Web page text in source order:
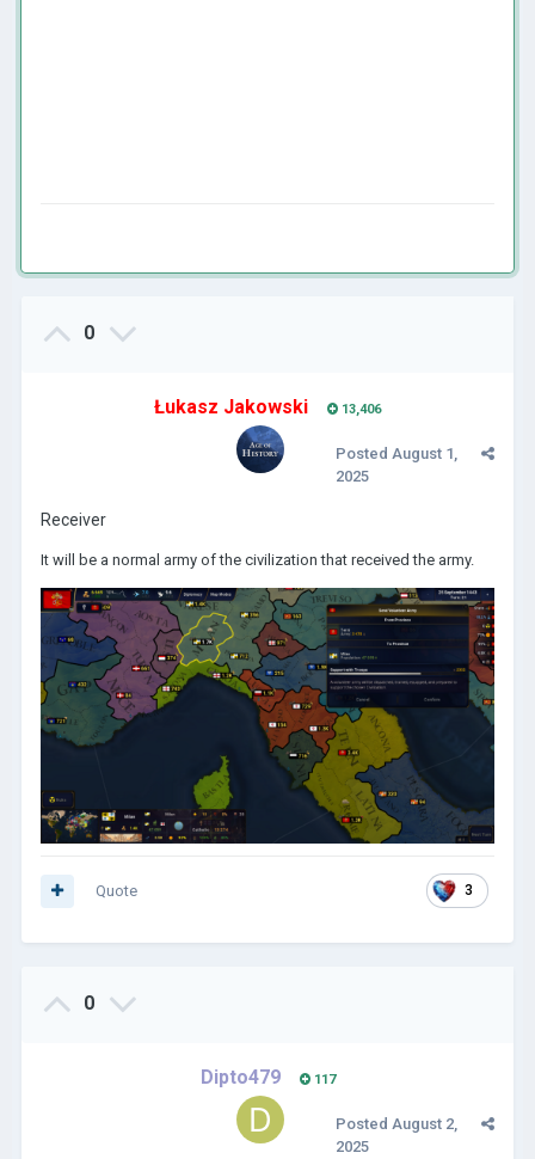
0
Łukasz Jakowski 13,406
Posted August 1,
2025
Receiver
It will be a normal army of the civilization that received the army.
3
Quote
0
Dipto479 117
Posted August 2,
2025